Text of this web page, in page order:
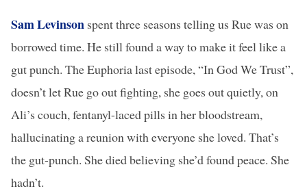
Sam Levinson spent three seasons telling us Rue was on
borrowed time. He still found a way to make it feel like a
gut punch. The Euphoria last episode, “In God We Trust”,
doesn’t let Rue go out fighting, she goes out quietly, on
Ali’s couch, fentanyl-laced pills in her bloodstream,
hallucinating a reunion with everyone she loved. That’s
the gut-punch. She died believing she’d found peace. She
hadn’t.